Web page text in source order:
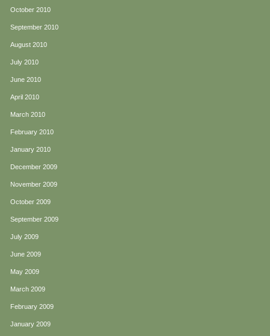
October 2010
September 2010
August 2010
July 2010
June 2010
April 2010
March 2010
February 2010
January 2010
December 2009
November 2009
October 2009
September 2009
July 2009
June 2009
May 2009
March 2009
February 2009
January 2009